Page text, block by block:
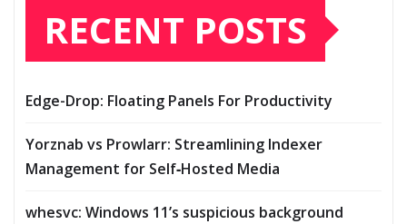
RECENT POSTS
Edge-Drop: Floating Panels For Productivity
Yorznab vs Prowlarr: Streamlining Indexer
Management for Self‑Hosted Media
whesvc: Windows 11’s suspicious background